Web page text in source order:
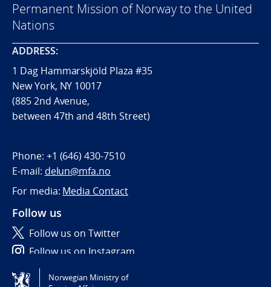
Permanent Mission of Norway to the United
Nations
ADDRESS:
1 Dag Hammarskjöld Plaza #35
New York, NY 10017
(885 2nd Avenue,
between 47th and 48th Street)
Phone: +1 (646) 430-7510
E-mail: delun@mfa.no
For media: Media Contact
Follow us
Follow us on Twitter
Follow us on Instagram
Tilgjengelighetserklæring / Accessibility statement
Norwegian Ministry of